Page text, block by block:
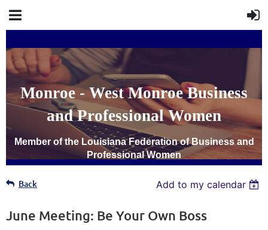
Monroe - West Monroe Business
and Professional Women
Member of the Louisiana Federation of Business and
Professional Women
Back Add to my calendar
June Meeting: Be Your Own Boss